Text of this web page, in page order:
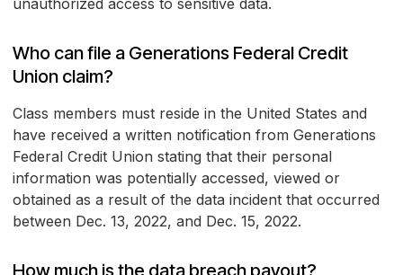
unauthorized access to sensitive data.
Who can file a Generations Federal Credit
Union claim?
Class members must reside in the United States and
have received a written notification from Generations
Federal Credit Union stating that their personal
information was potentially accessed, viewed or
obtained as a result of the data incident that occurred
between Dec. 13, 2022, and Dec. 15, 2022.